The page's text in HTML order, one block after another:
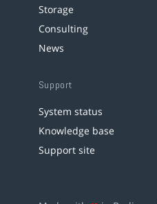
Storage
Consulting
News
Support
System status
Knowledge base
Support site